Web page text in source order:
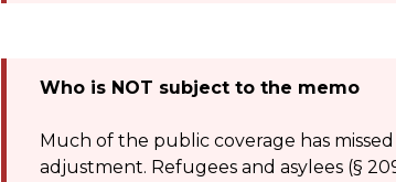
Who is NOT subject to the memo
Much of the public coverage has
adjustment. Refugees and asylees (§